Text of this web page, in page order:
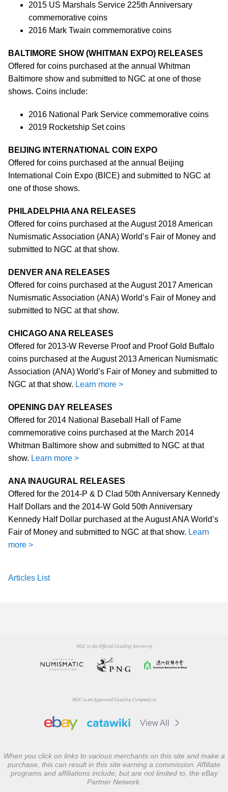
2015 US Marshals Service 225th Anniversary
commemorative coins
2016 Mark Twain commemorative coins
BALTIMORE SHOW (WHITMAN EXPO) RELEASES
Offered for coins purchased at the annual Whitman
Baltimore show and submitted to NGC at one of those
shows. Coins include:
2016 National Park Service commemorative coins
2019 Rocketship Set coins
BEIJING INTERNATIONAL COIN EXPO
Offered for coins purchased at the annual Beijing
International Coin Expo (BICE) and submitted to NGC at
one of those shows.
PHILADELPHIA ANA RELEASES
Offered for coins purchased at the August 2018 American
Numismatic Association (ANA) World’s Fair of Money and
submitted to NGC at that show.
DENVER ANA RELEASES
Offered for coins purchased at the August 2017 American
Numismatic Association (ANA) World’s Fair of Money and
submitted to NGC at that show.
CHICAGO ANA RELEASES
Offered for 2013-W Reverse Proof and Proof Gold Buffalo
coins purchased at the August 2013 American Numismatic
Association (ANA) World’s Fair of Money and submitted to
NGC at that show. Learn more >
OPENING DAY RELEASES
Offered for 2014 National Baseball Hall of Fame
commemorative coins purchased at the March 2014
Whitman Baltimore show and submitted to NGC at that
show. Learn more >
ANA INAUGURAL RELEASES
Offered for the 2014-P & D Clad 50th Anniversary Kennedy
Half Dollars and the 2014-W Gold 50th Anniversary
Kennedy Half Dollar purchased at the August ANA World’s
Fair of Money and submitted to NGC at that show. Learn
more >
Articles List
NGC is the Official Grading Service of
NGC is an Approved Grading Company of
View All
When you click on links to various merchants on this site and make a
purchase, this can result in this site earning a commission. Affiliate
programs and affiliations include, but are not limited to, the eBay
Partner Network.